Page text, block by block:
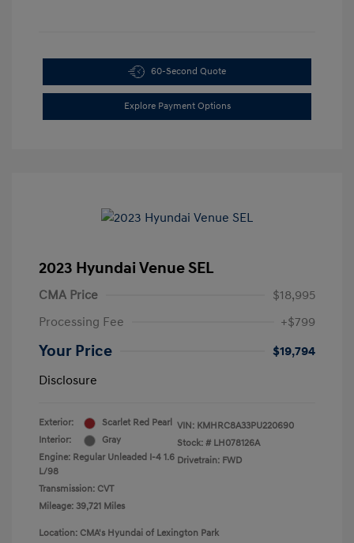
60-Second Quote
Explore Payment Options
2023 Hyundai Venue SEL
CMA Price
$18,995
Processing Fee
+$799
Your Price
$19,794
Disclosure
Exterior:
Scarlet Red Pearl
Interior:
Gray
Engine: Regular Unleaded I-4 1.6
L/98
Transmission: CVT
Mileage: 39,721 Miles
VIN: KMHRC8A33PU220690
Stock: # LH078126A
Drivetrain: FWD
Location: CMA's Hyundai of Lexington Park